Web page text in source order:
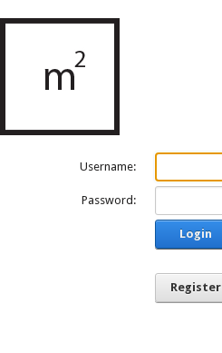
Username:
Password:
Login
Register